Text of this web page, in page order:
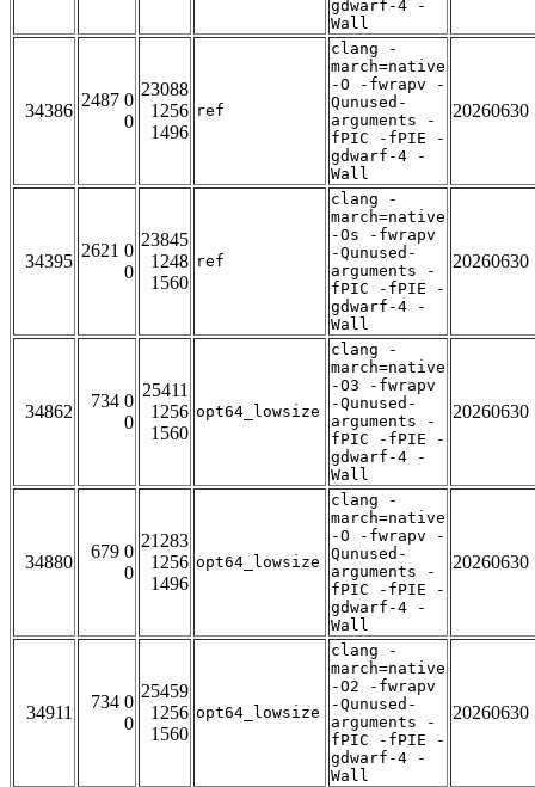
gdwarf-4 -
Wall
34386
2487 0
0
23088
1256
1496
ref
clang -
march=native
-O -fwrapv -
Qunused-
arguments -
fPIC -fPIE -
gdwarf-4 -
Wall
20260630
34395
2621 0
0
23845
1248
1560
ref
clang -
march=native
-Os -fwrapv
-Qunused-
arguments -
fPIC -fPIE -
gdwarf-4 -
Wall
20260630
34862
734 0
0
25411
1256
1560
opt64_lowsize
clang -
march=native
-O3 -fwrapv
-Qunused-
arguments -
fPIC -fPIE -
gdwarf-4 -
Wall
20260630
34880
679 0
0
21283
1256
1496
opt64_lowsize
clang -
march=native
-O -fwrapv -
Qunused-
arguments -
fPIC -fPIE -
gdwarf-4 -
Wall
20260630
34911
734 0
0
25459
1256
1560
opt64_lowsize
clang -
march=native
-O2 -fwrapv
-Qunused-
arguments -
fPIC -fPIE -
gdwarf-4 -
Wall
20260630